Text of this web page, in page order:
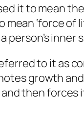
it to mean
‘force of
person’s inner
to it as
growth
then forces